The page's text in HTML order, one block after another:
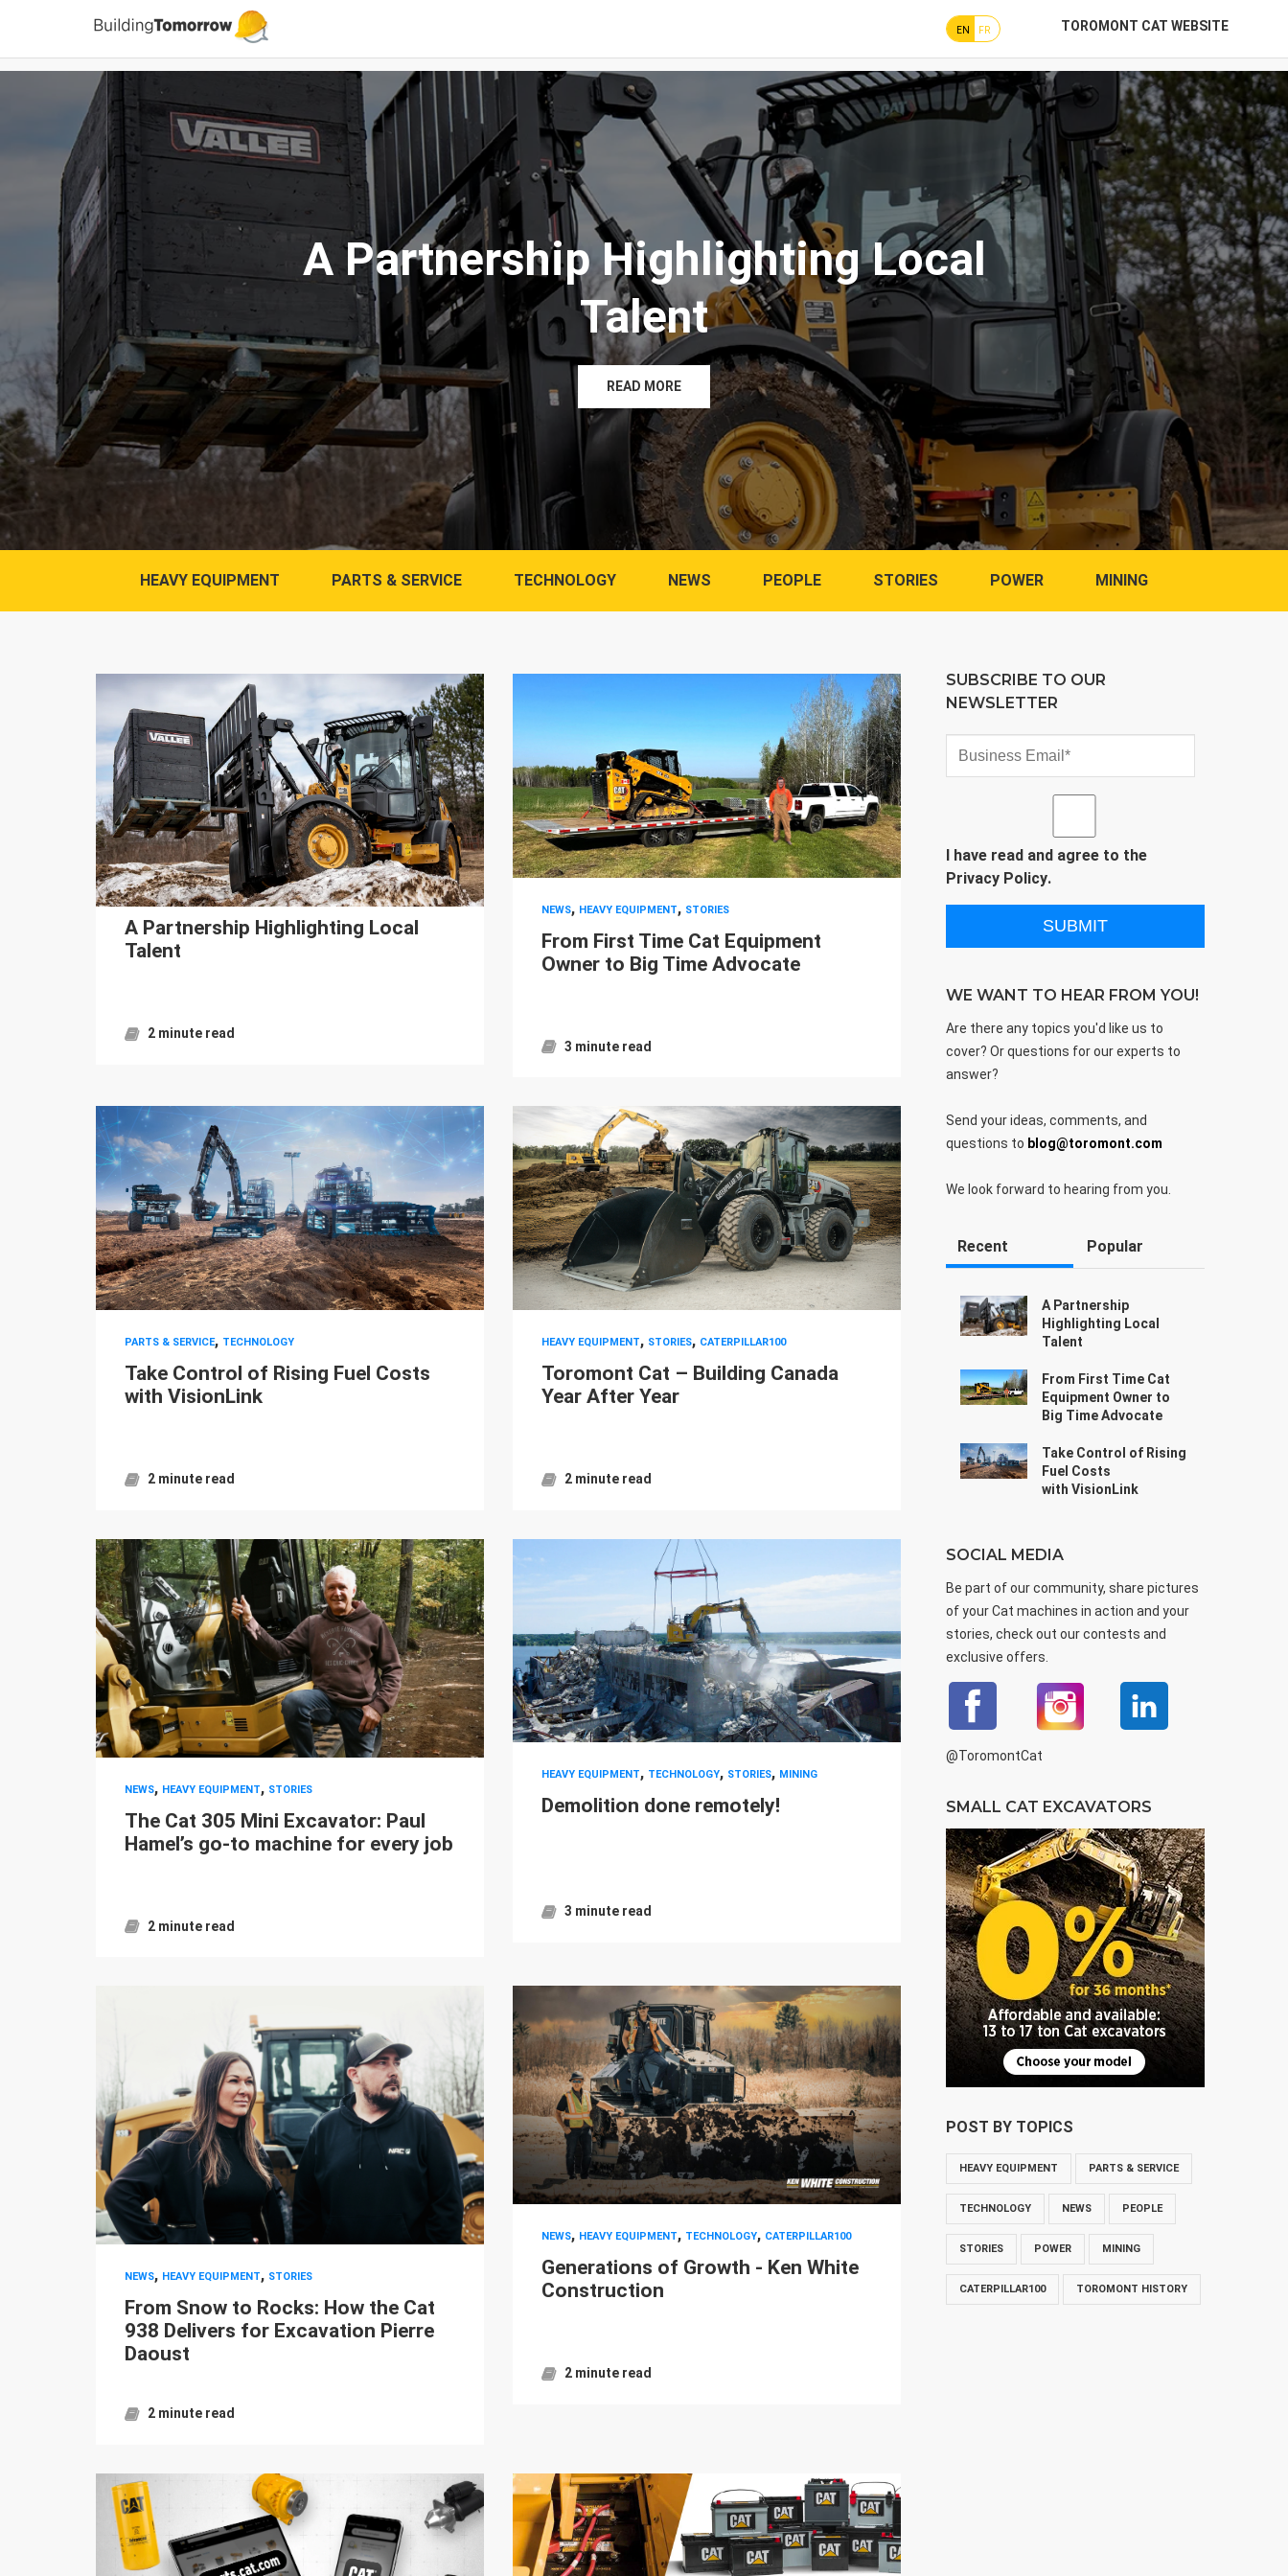
EN FR TOROMONT CAT WEBSITE
A Partnership Highlighting Local
Talent
READ MORE
HEAVY EQUIPMENT PARTS & SERVICE TECHNOLOGY NEWS PEOPLE STORIES POWER MINING
A Partnership Highlighting Local
Talent
2 minute read
NEWS, HEAVY EQUIPMENT, STORIES
From First Time Cat Equipment
Owner to Big Time Advocate
3 minute read
PARTS & SERVICE, TECHNOLOGY
Take Control of Rising Fuel Costs
with VisionLink
2 minute read
HEAVY EQUIPMENT, STORIES, CATERPILLAR100
Toromont Cat – Building Canada
Year After Year
2 minute read
NEWS, HEAVY EQUIPMENT, STORIES
The Cat 305 Mini Excavator: Paul
Hamel’s go-to machine for every job
2 minute read
HEAVY EQUIPMENT, TECHNOLOGY, STORIES, MINING
Demolition done remotely!
3 minute read
NEWS, HEAVY EQUIPMENT, STORIES
From Snow to Rocks: How the Cat
938 Delivers for Excavation Pierre
Daoust
2 minute read
NEWS, HEAVY EQUIPMENT, TECHNOLOGY, CATERPILLAR100
Generations of Growth - Ken White
Construction
2 minute read
SUBSCRIBE TO OUR
NEWSLETTER
I have read and agree to the
Privacy Policy.
WE WANT TO HEAR FROM YOU!
Are there any topics you'd like us to
cover? Or questions for our experts to
answer?
Send your ideas, comments, and
questions to blog@toromont.com
We look forward to hearing from you.
Recent Popular
A Partnership
Highlighting Local
Talent
From First Time Cat
Equipment Owner to
Big Time Advocate
Take Control of Rising
Fuel Costs
with VisionLink
SOCIAL MEDIA
Be part of our community, share pictures
of your Cat machines in action and your
stories, check out our contests and
exclusive offers.
@ToromontCat
SMALL CAT EXCAVATORS
POST BY TOPICS
HEAVY EQUIPMENT PARTS & SERVICE
TECHNOLOGY NEWS PEOPLE
STORIES POWER MINING
CATERPILLAR100 TOROMONT HISTORY